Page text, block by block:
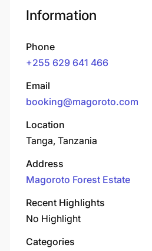
Information
Phone
+255 629 641 466
Email
booking@magoroto.com
Location
Tanga, Tanzania
Address
Magoroto Forest Estate
Recent Highlights
No Highlight
Categories